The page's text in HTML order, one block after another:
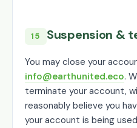
15 Suspension &
You may close your
info@earthunited.eco.
terminate your account,
reasonably believe you
your account is being